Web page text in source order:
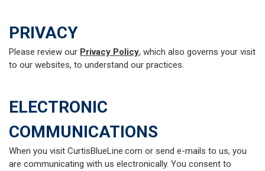
PRIVACY
Please review our Privacy Policy, which also governs your visit
to our websites, to understand our practices.
ELECTRONIC
COMMUNICATIONS
When you visit CurtisBlueLine.com or send e-mails to us, you
are communicating with us electronically. You consent to